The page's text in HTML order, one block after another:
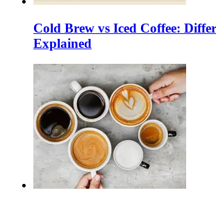
Cold Brew vs Iced Coffee:
Explained